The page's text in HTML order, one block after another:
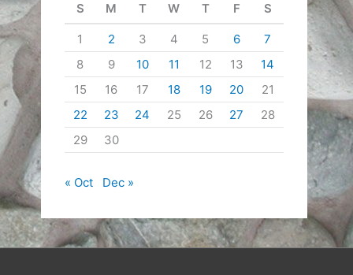
S M T W T F S
1 2 3 4 5 6
7
8
9 10 11 12 13
14
15
16 17 18 19 20
21
22
23 24 25 26 27
28
29
30
« Oct Dec »